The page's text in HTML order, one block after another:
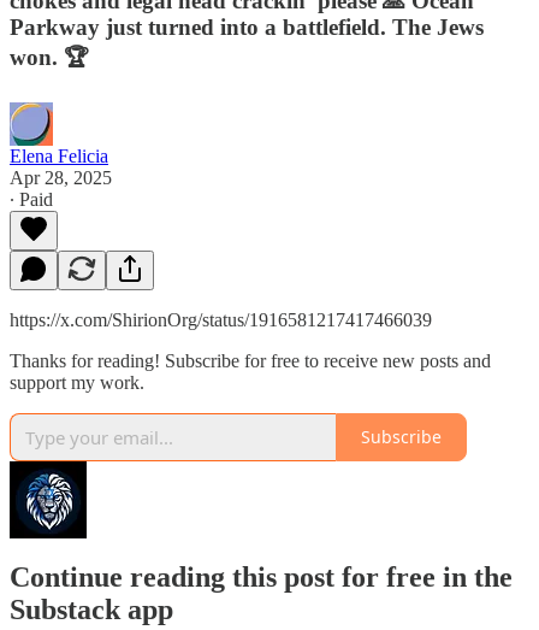
Parkway just turned into a battlefield. The Jews
won. 🏆
Elena Felicia
Apr 28, 2025
∙ Paid
https://x.com/ShirionOrg/status/1916581217417466039
Thanks for reading! Subscribe for free to receive new posts and
support my work.
Subscribe
Continue reading this post for free in the
Substack app